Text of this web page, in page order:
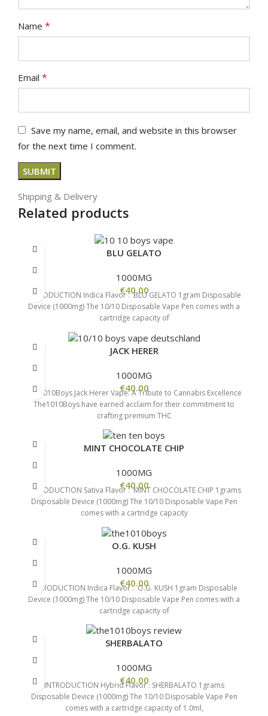
Name *
Email *
Save my name, email, and website in this browser
for the next time I comment.
Shipping & Delivery
Related products
BLU GELATO
1000MG
€40.00
INTRODUCTION Indica Flavor : BLU GELATO 1gram Disposable
Device (1000mg) The 10/10 Disposable Vape Pen comes with a
cartridge capacity of
JACK HERER
1000MG
€40.00
The1010Boys Jack Herer Vape: A Tribute to Cannabis Excellence
The1010Boys have earned acclaim for their commitment to
crafting premium THC
MINT CHOCOLATE CHIP
1000MG
€40.00
INTRODUCTION Sativa Flavor : MINT CHOCOLATE CHIP 1grams
Disposable Device (1000mg) The 10/10 Disposable Vape Pen
comes with a cartridge capacity
O.G. KUSH
1000MG
€40.00
INTRODUCTION Indica Flavor : O.G. KUSH 1gram Disposable
Device (1000mg) The 10/10 Disposable Vape Pen comes with a
cartridge capacity of
SHERBALATO
1000MG
€40.00
INTRODUCTION Hybrid Flavor : SHERBALATO 1grams
Disposable Device (1000mg) The 10/10 Disposable Vape Pen
comes with a cartridge capacity of 1.0ml,